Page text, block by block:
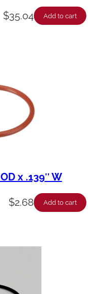
$35.04 Add to cart
x .139″ W
$2.68 Add to cart